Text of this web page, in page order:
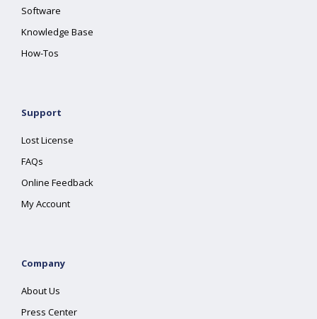
Software
Knowledge Base
How-Tos
Support
Lost License
FAQs
Online Feedback
My Account
Company
About Us
Press Center